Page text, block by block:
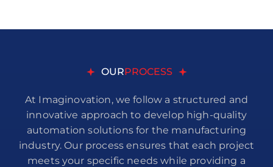
OURPROCESS
At Imaginovation, we follow a structured and
innovative approach to develop high-quality
automation solutions for the manufacturing
industry. Our process ensures that each project
meets your specific needs while providing a